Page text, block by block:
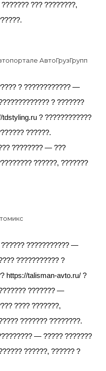
??? ????????,
АвтоГрузГрупп
? ???????????? —
? ???????
? ????????????
??????.
???????? — ???
??????, ???????
??????????? —
??????????? ?
https://talisman-avto.ru/ ?
??????? —
???? ???????,
??????? ????????.
— ????? ???????
??????, ?????? ?